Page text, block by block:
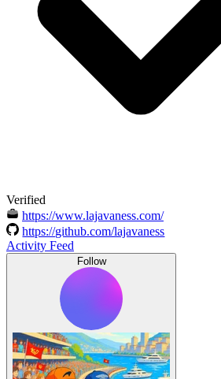
Verified
https://www.lajavaness.com/
https://github.com/lajavaness
Activity Feed
Follow